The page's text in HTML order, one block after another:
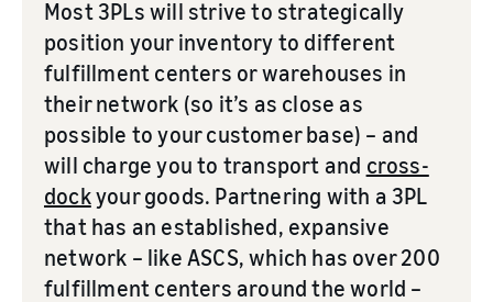
Most 3PLs will strive to strategically
position your inventory to different
fulfillment centers or warehouses in
their network (so it’s as close as
possible to your customer base) – and
will charge you to transport and cross-
dockyour goods. Partnering with a 3PL
that has an established, expansive
network – like ASCS, which has over 200
fulfillment centers around the world –